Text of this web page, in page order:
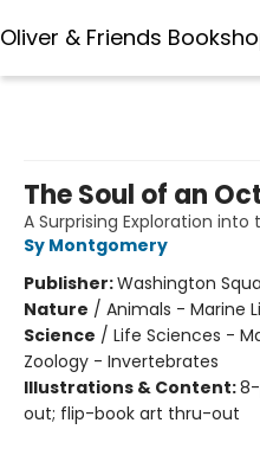
Oliver & Friends
The Soul of an
A Surprising Exploration
Sy Montgomery
Publisher:Washington
Nature / Animals - Marine
Science / Life Sciences -
Zoology - Invertebrates
Illustrations & Content:
out; flip-book art thru-out